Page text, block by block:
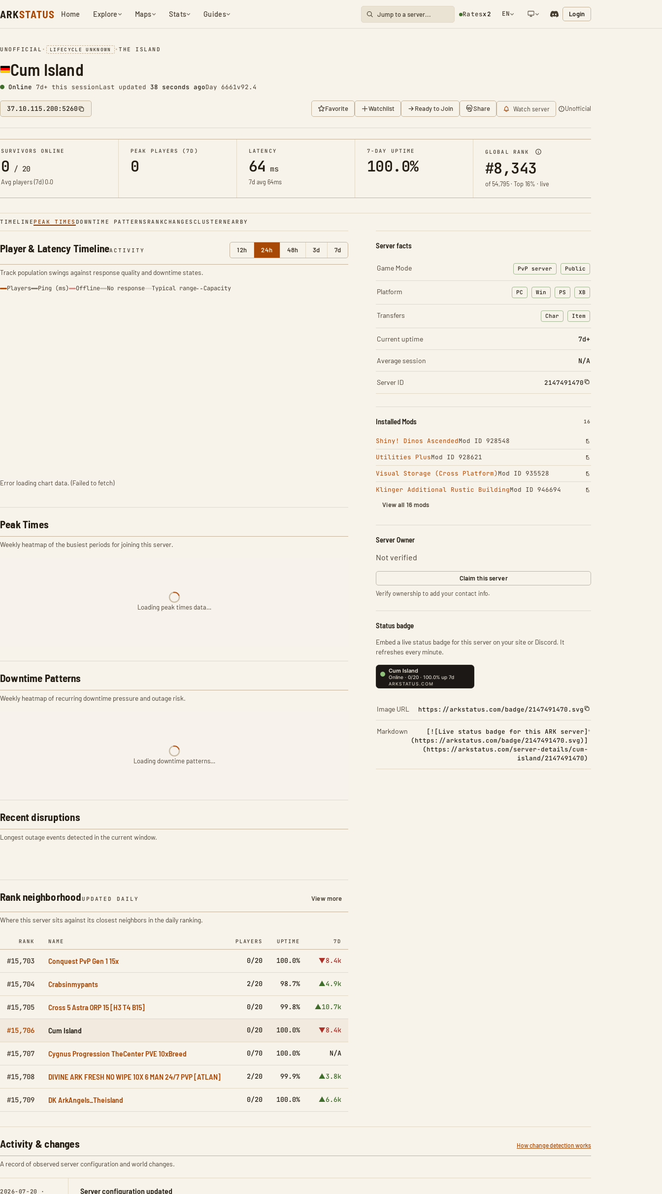
ARKSTATUS Home Explore Maps Stats Guides Ratesx2 EN Login
UNOFFICIAL • LIFECYCLE UNKNOWN •THE ISLAND
Cum Island
Online 7d+ this sessionLast updated 38 seconds agoDay 6661v92.4
37.10.115.200:5260 Favorite Watchlist Ready to Join Share Watch server Unofficial
SURVIVORS ONLINE
0 / 20
Avg players (7d)0.0
PEAK PLAYERS (7D)
0
LATENCY
64 ms
7d avg 64ms
7-DAY UPTIME
100.0%
GLOBAL RANK
#8,343
of 54,795 · Top 16% · live
TIMELINE PEAK TIMES DOWNTIME PATTERNS RANKCHANGES CLUSTER NEARBY
Player & Latency TimelineACTIVITY 12h 24h 48h 3d 7d
Track population swings against response quality and downtime states.
Players Ping (ms) Offline No response Typical range Capacity
Error loading chart data. (Failed to fetch)
Peak Times
Weekly heatmap of the busiest periods for joining this server.
Loading peak times data…
Downtime Patterns
Weekly heatmap of recurring downtime pressure and outage risk.
Loading downtime patterns…
Recent disruptions
Longest outage events detected in the current window.
Rank neighborhood UPDATED DAILY View more
Where this server sits against its closest neighbors in the daily ranking.
RANK NAME PLAYERS UPTIME 7D
#15,703 Conquest PvP Gen 1 15x 0/20 100.0% ▼8.4k
#15,704 Crabsinmypants 2/20 98.7% ▲4.9k
#15,705 Cross 5 Astra ORP 15 [H3 T4 B15] 0/20 99.8% ▲10.7k
#15,706 Cum Island 0/20 100.0% ▼8.4k
#15,707 Cygnus Progression TheCenter PVE 10xBreed 0/70 100.0% N/A
#15,708 DIVINE ARK FRESH NO WIPE 10X 6 MAN 24/7 PVP [ATLAN] 2/20 99.9% ▲3.8k
#15,709 DK ArkAngels_Theisland 0/20 100.0% ▲6.6k
Server facts
Game Mode PvP server Public
Platform PC Win PS XB
Transfers Char
: Character transfers
Item
: Item transfers
Current uptime 7d+
Average session N/A
Server ID 2147491470
Installed Mods INSTALLED 16
16
Shiny! Dinos AscendedMod ID 928548
Utilities PlusMod ID 928621
Visual Storage (Cross Platform)Mod ID 935528
Klinger Additional Rustic BuildingMod ID 946694
View all 16 mods
Server Owner
Not verified
Claim this server
Verify ownership to add your contact info.
Status badge
Embed a live status badge for this server on your site or Discord. It
refreshes every minute.
Image URL https://arkstatus.com/badge/2147491470.svg
Markdown
[![Live status badge for this ARK server]
(https://arkstatus.com/badge/2147491470.svg)]
(https://arkstatus.com/server-details/cum-
island/2147491470)
Activity & changes How change detection works
A record of observed server configuration and world changes.
2026-07-20 ·
Server configuration updated